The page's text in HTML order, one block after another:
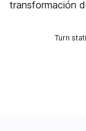
transformación
Turn